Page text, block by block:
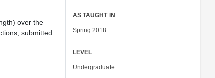
over the
submitted
AS TAUGHT IN
Spring 2018
LEVEL
Undergraduate